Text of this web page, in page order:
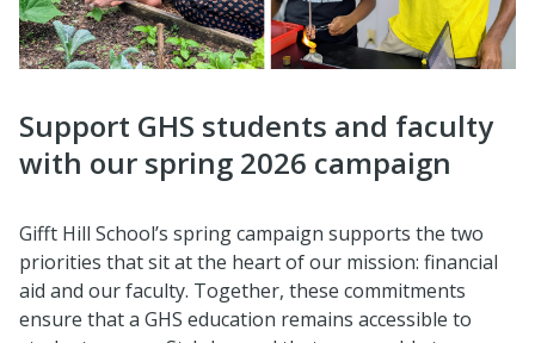
Support GHS students and faculty
with our spring 2026 campaign
Gifft Hill School’s spring campaign supports the two
priorities that sit at the heart of our mission: financial
aid and our faculty. Together, these commitments
ensure that a GHS education remains accessible to